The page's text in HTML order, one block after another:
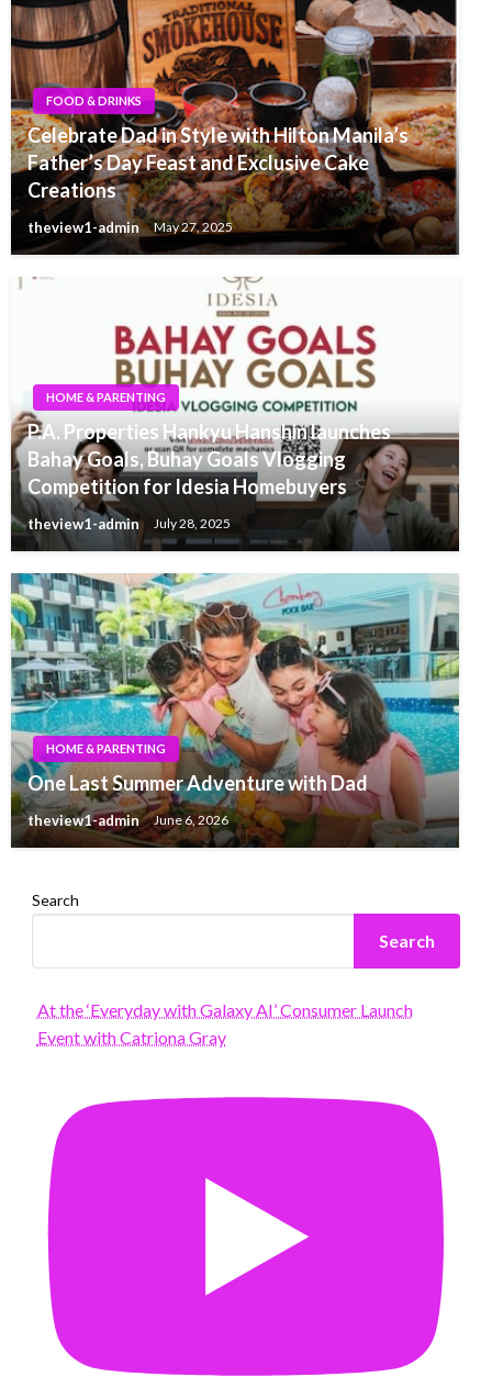
FOOD & DRINKS
Celebrate Dad in Style with Hilton Manila’s
Father’s Day Feast and Exclusive Cake
Creations
theview1-admin May 27, 2025
HOME & PARENTING
P.A. Properties Hankyu Hanshin launches
Bahay Goals, Buhay Goals Vlogging
Competition for Idesia Homebuyers
theview1-admin July 28, 2025
HOME & PARENTING
One Last Summer Adventure with Dad
theview1-admin June 6, 2026
Search
Search
At the ‘Everyday with Galaxy AI’ Consumer Launch
Event with Catriona Gray